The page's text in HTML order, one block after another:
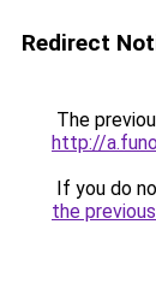
Redirect
The
http://
If you do
the